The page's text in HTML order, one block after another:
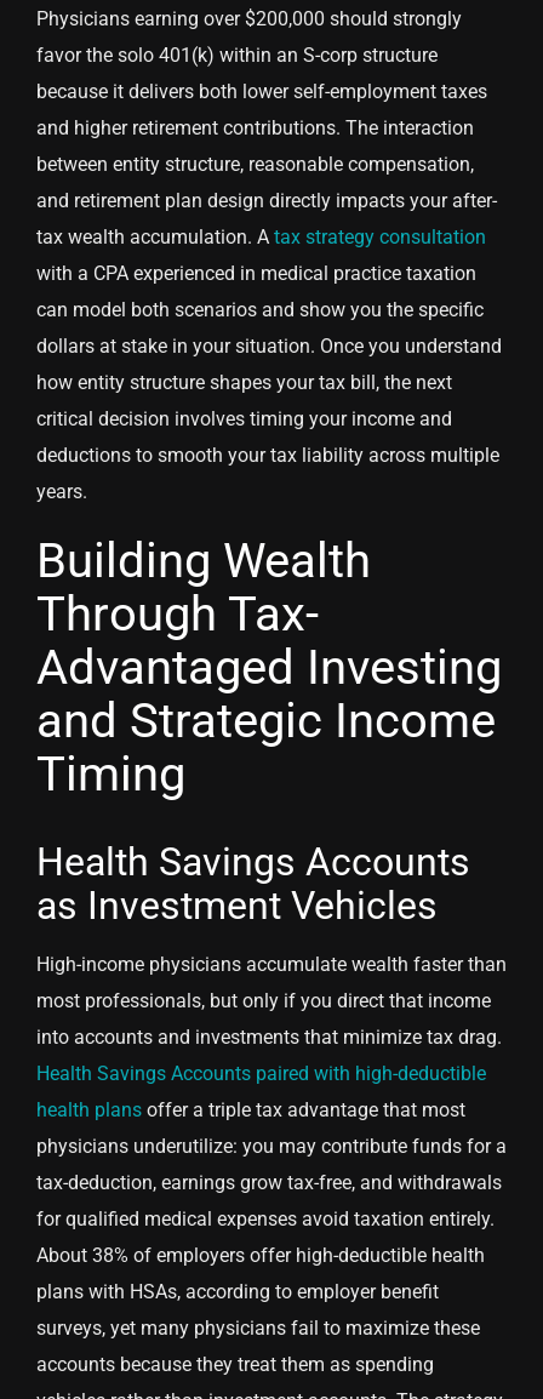
Physicians earning over $200,000 should strongly
favor the solo 401(k) within an S-corp structure
because it delivers both lower self-employment taxes
and higher retirement contributions. The interaction
between entity structure, reasonable compensation,
and retirement plan design directly impacts your after-
tax wealth accumulation. A tax strategy consultation
with a CPA experienced in medical practice taxation
can model both scenarios and show you the specific
dollars at stake in your situation. Once you understand
how entity structure shapes your tax bill, the next
critical decision involves timing your income and
deductions to smooth your tax liability across multiple
years.
Building Wealth
Through Tax-
Advantaged Investing
and Strategic Income
Timing
Health Savings Accounts
as Investment Vehicles
High-income physicians accumulate wealth faster than
most professionals, but only if you direct that income
into accounts and investments that minimize tax drag.
Health Savings Accounts paired with high-deductible
health plans offer a triple tax advantage that most
physicians underutilize: you may contribute funds for a
tax-deduction, earnings grow tax-free, and withdrawals
for qualified medical expenses avoid taxation entirely.
About 38% of employers offer high-deductible health
plans with HSAs, according to employer benefit
surveys, yet many physicians fail to maximize these
accounts because they treat them as spending